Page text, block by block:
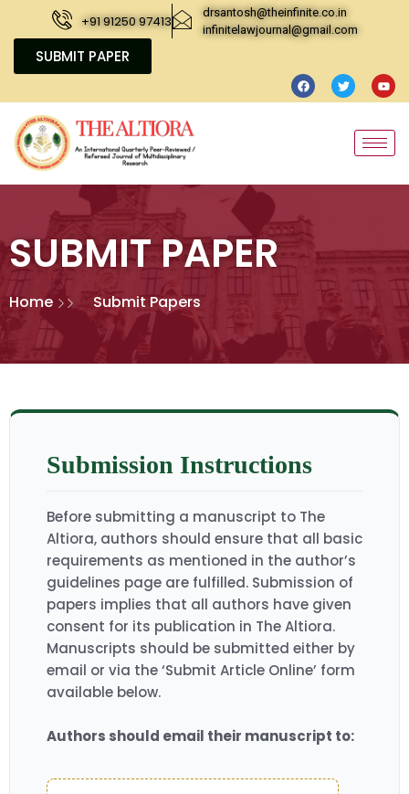
+91 91250 97413
drsantosh@theinfinite.co.in
infinitelawjournal@gmail.com
SUBMIT PAPER
SUBMIT PAPER
Home Submit Papers
Submission Instructions
Before submitting a manuscript to The
Altiora, authors should ensure that all basic
requirements as mentioned in the author’s
guidelines page are fulfilled. Submission of
papers implies that all authors have given
consent for its publication in The Altiora.
Manuscripts should be submitted either by
email or via the ‘Submit Article Online’ form
available below.
Authors should email their manuscript to: